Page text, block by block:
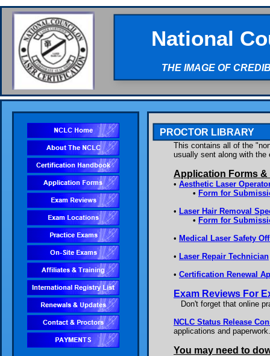
National
PROCTOR LIBRARY
THE IMAGE OF
This contains all of the
usually sent along with the
Application Forms &
• Aesthetic Laser
• Form for
• Laser Hair Removal
• Form for
• Medical Laser Safety
• Laser Repair Technician
• Certification Renewal
Exam Reviews For
Don't forget that online
NCLC Status Release
applications and
You may need to